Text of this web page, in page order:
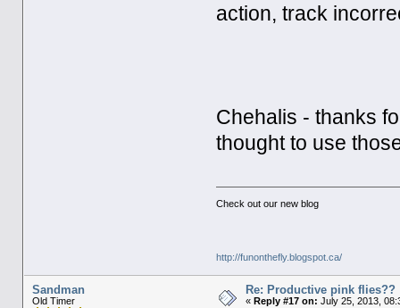
action, track
Chehalis - thanks
thought to use
Check out our new blog
http://funonthefly.blogspot.ca/
Sandman
Old Timer
Re: Productive pink flies??
« Reply #17 on: July 25, 2013,